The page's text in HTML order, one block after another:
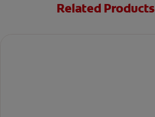
Related Products